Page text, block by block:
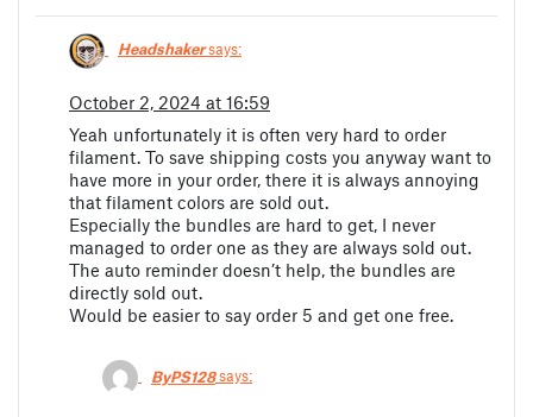
Headshakersays:
October 2, 2024 at 16:59
Yeah unfortunately it is often very hard to order
filament. To save shipping costs you anyway want to
have more in your order, there it is always annoying
that filament colors are sold out.
Especially the bundles are hard to get, I never
managed to order one as they are always sold out.
The auto reminder doesn’t help, the bundles are
directly sold out.
Would be easier to say order 5 and get one free.
ByPS128says: